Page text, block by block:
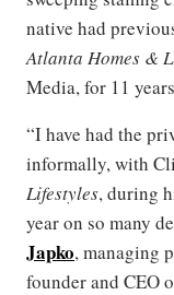
native had
Atlanta Homes &
Media, for 11
“I have had the
informally, with
Lifestyles, during
year on so many
Japko, managing
founder and CEO